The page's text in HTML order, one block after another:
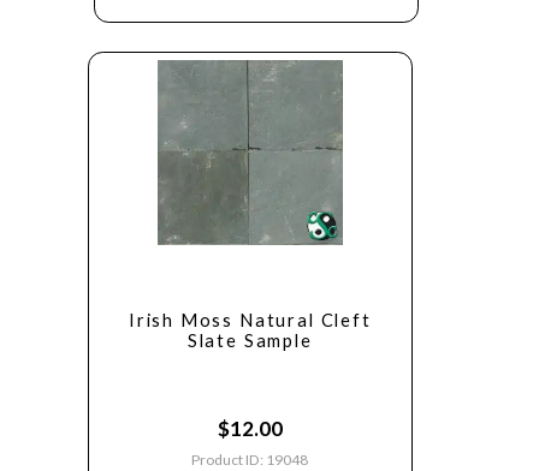
Irish Moss Natural Cleft
Slate Sample
$12.00
Product ID: 19048